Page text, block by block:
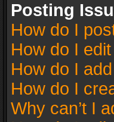
Posting
How do I
How do I
How do I
How do I
Why can’t I